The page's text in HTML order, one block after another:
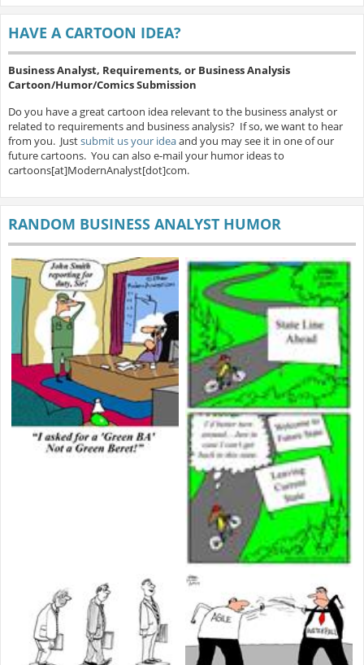
HAVE A CARTOON IDEA?
Business Analyst, Requirements, or Business Analysis
Cartoon/Humor/Comics Submission
Do you have a great cartoon idea relevant to the business analyst or
related to requirements and business analysis? If so, we want to hear
from you. Justsubmit us your ideaand you may see it in one of our
future cartoons. You can also e-mail your humor ideas to
cartoons[at]ModernAnalyst[dot]com.
RANDOM BUSINESS ANALYST HUMOR